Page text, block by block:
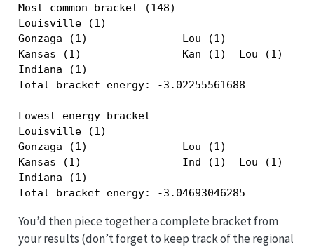
Most common bracket (148)
Louisville (1)
Gonzaga (1)               Lou (1)
Kansas (1)                Kan (1)  Lou (1)
Indiana (1)
Total bracket energy: -3.02255561688
Lowest energy bracket
Louisville (1)
Gonzaga (1)               Lou (1)
Kansas (1)                Ind (1)  Lou (1)
Indiana (1)
Total bracket energy: -3.04693046285
You’d then piece together a complete bracket from
your results (don’t forget to keep track of the regional